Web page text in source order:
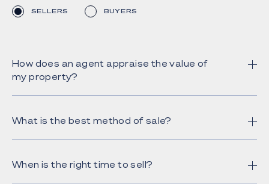
SELLERS BUYERS
How does an agent appraise the value of
my property?
What is the best method of sale?
When is the right time to sell?